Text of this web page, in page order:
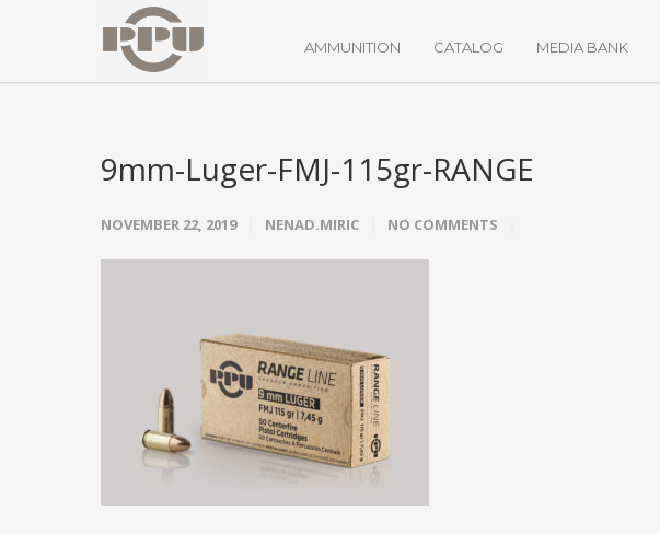
AMMUNITION CATALOG MEDIA BANK
9mm-Luger-FMJ-115gr-RANGE
NOVEMBER 22, 2019 NENAD.MIRIC NO COMMENTS